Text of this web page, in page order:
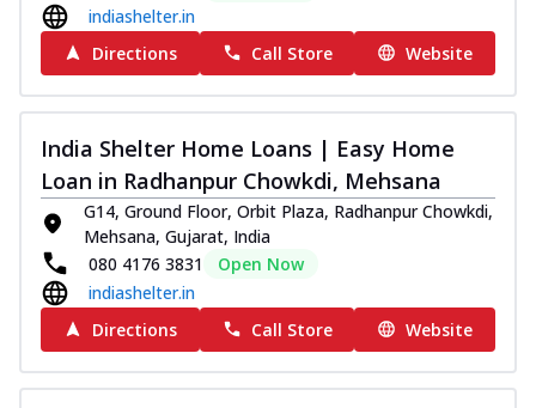
indiashelter.in
Directions
Call Store Website
India Shelter Home Loans | Easy Home
Loan in Radhanpur Chowkdi, Mehsana
G14, Ground Floor, Orbit Plaza, Radhanpur Chowkdi,
Mehsana, Gujarat, India
080 4176 3831
Open Now
indiashelter.in
Directions
Call Store Website